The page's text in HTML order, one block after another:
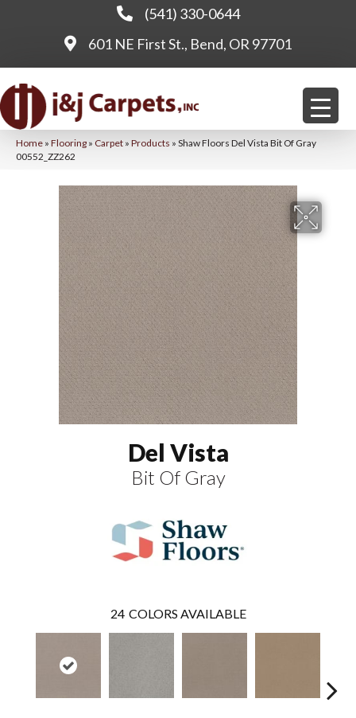
(541) 330-0644
601 NE First St., Bend, OR 97701
Home » Flooring » Carpet » Products » Shaw Floors Del Vista Bit Of Gray
00552_ZZ262
Del Vista
Bit Of Gray
24 COLORS AVAILABLE